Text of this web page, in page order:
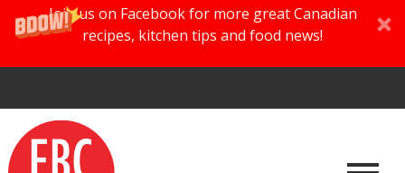
Join us on Facebook for more great Canadian
recipes, kitchen tips and food news!